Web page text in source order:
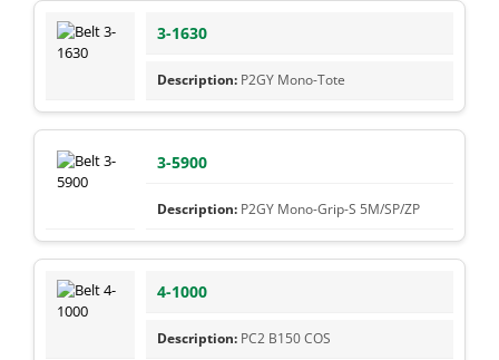
3-1630
P2GY Mono-Tote
3-5900
P2GY Mono-Grip-S 5M/SP/ZP
4-1000
PC2 B150 COS